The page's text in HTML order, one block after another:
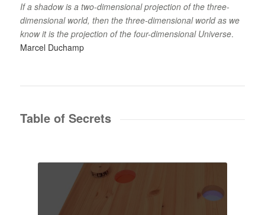
If a shadow is a two-dimensional projection of the three-
dimensional world, then the three-dimensional world as we
know it is the projection of the four-dimensional Universe.
Marcel Duchamp
Table of Secrets